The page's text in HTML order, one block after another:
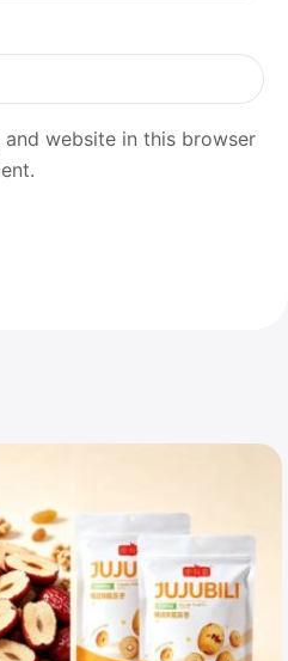
and website in this browser